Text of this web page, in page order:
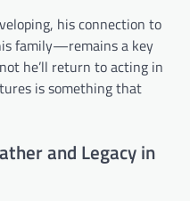
his connection to
family—remains a key
he’ll return to acting in
is something that
and Legacy in